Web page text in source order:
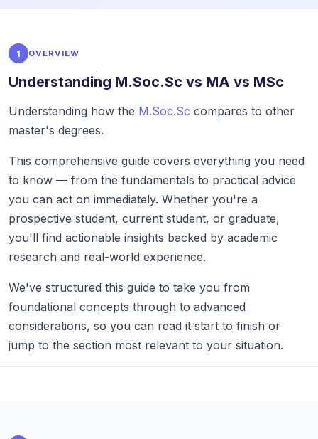
1 OVERVIEW
Understanding M.Soc.Sc vs MA vs MSc
Understanding how the M.Soc.Sc compares to other
master's degrees.
This comprehensive guide covers everything you need
to know — from the fundamentals to practical advice
you can act on immediately. Whether you're a
prospective student, current student, or graduate,
you'll find actionable insights backed by academic
research and real-world experience.
We've structured this guide to take you from
foundational concepts through to advanced
considerations, so you can read it start to finish or
jump to the section most relevant to your situation.